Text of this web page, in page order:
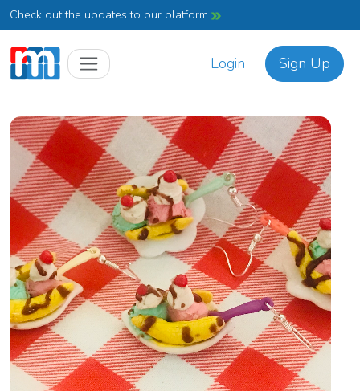
Check out the updates to our platform
Login Sign Up